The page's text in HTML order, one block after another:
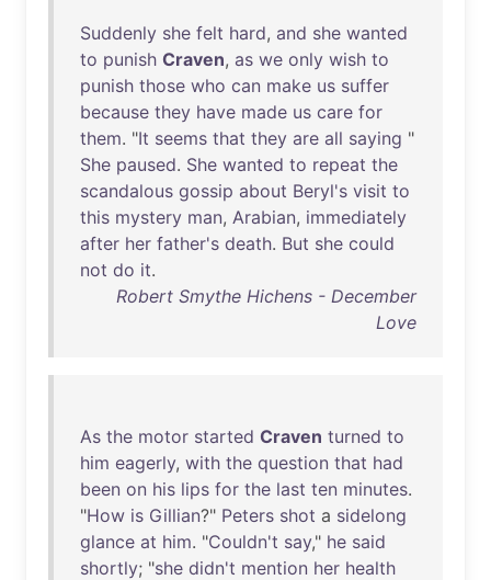
Suddenly she felt hard, and she wanted
to punish Craven, as we only wish to
punish those who can make us suffer
because they have made us care for
them. "It seems that they are all saying "
She paused. She wanted to repeat the
scandalous gossip about Beryl's visit to
this mystery man, Arabian, immediately
after her father's death. But she could
not do it.
Robert Smythe Hichens - December
Love
As the motor started Craven turned to
him eagerly, with the question that had
been on his lips for the last ten minutes.
"How is Gillian?" Peters shot a sidelong
glance at him. "Couldn't say," he said
shortly; "she didn't mention her health